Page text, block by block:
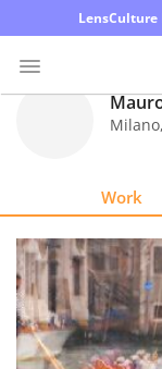
LensCulture
Explore
Learn
Milano,
Work